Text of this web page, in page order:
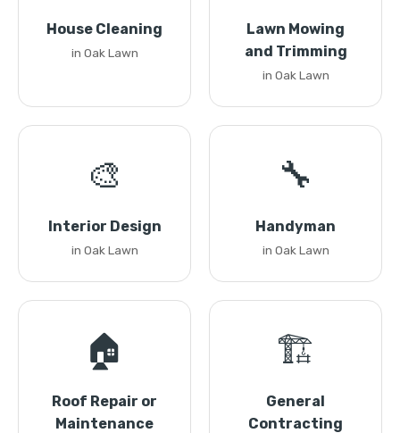
House Cleaning
in Oak Lawn
Lawn Mowing
and Trimming
in Oak Lawn
🎨
Interior Design
in Oak Lawn
🔧
Handyman
in Oak Lawn
🏠
Roof Repair or
Maintenance
🏗️
General
Contracting